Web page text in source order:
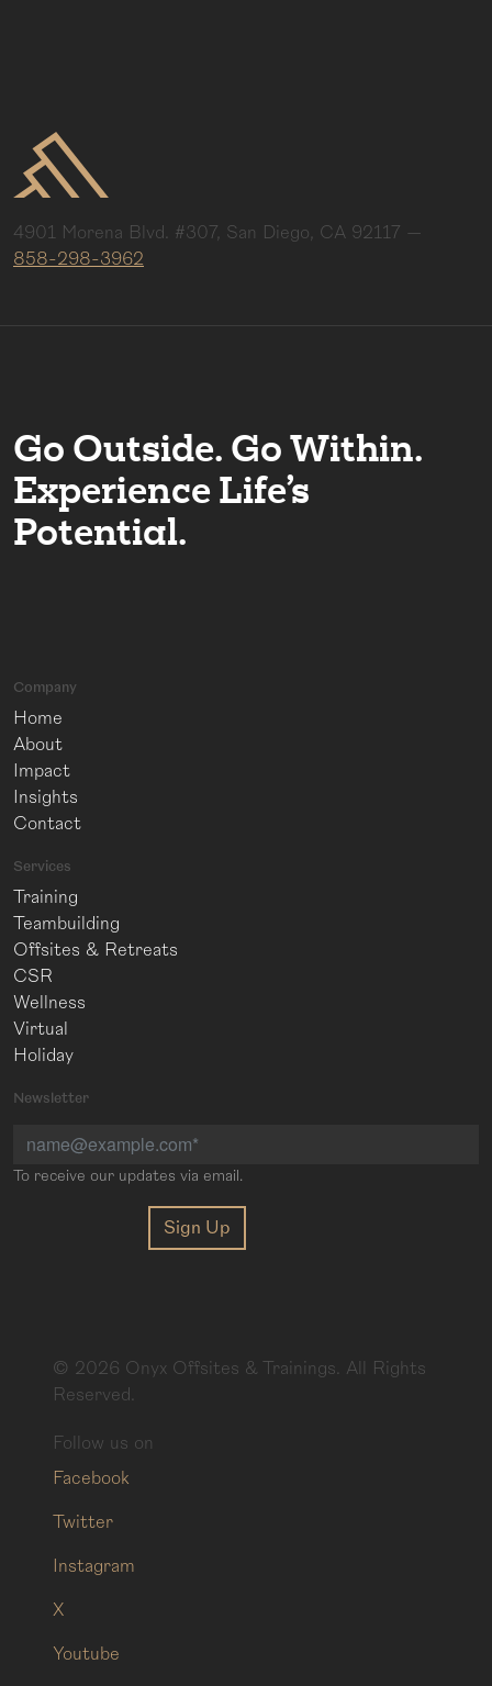
4901 Morena Blvd. #307, San Diego, CA 92117 —
858-298-3962
Go Outside. Go Within.
Experience Life’s
Potential.
Company
Home
About
Impact
Insights
Contact
Services
Training
Teambuilding
Offsites & Retreats
CSR
Wellness
Virtual
Holiday
Newsletter
To receive our updates via email.
© 2026 Onyx Offsites & Trainings. All Rights
Reserved.
Follow us on
Facebook
Twitter
Instagram
X
Youtube